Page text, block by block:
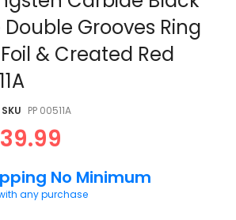
Grooves Ring
& Created Red
SKU PP 00511A
No Minimum
any purchase